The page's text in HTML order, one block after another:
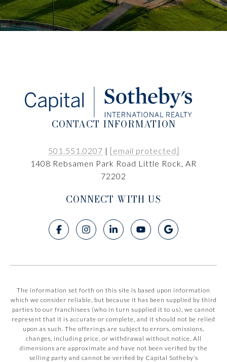
CONTACT INFORMATION
501.551.0207 | [email protected]
1408 Rebsamen Park Road Little Rock, AR
72202
CONNECT WITH US
The information set forth on this site is based upon information
which we consider reliable, but because it has been supplied by third
parties to our franchisees (who in turn supplied it to us), we cannot
represent that it is accurate or complete, and it should not be relied
upon as such. The offerings are subject to errors, omissions,
changes, including price, or withdrawal without notice. All
dimensions are approximate and have not been verified by the
selling party and cannot be verified by Capital Sotheby’s